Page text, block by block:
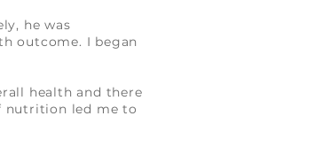
, he was
outcome. I began
health and there
nutrition led me to